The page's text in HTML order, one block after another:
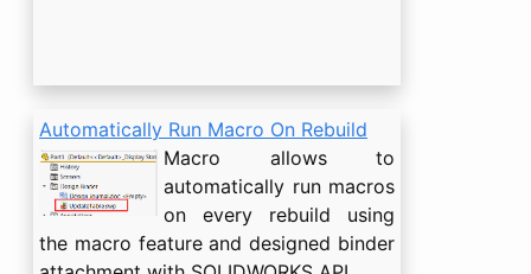
Automatically Run Macro On Rebuild
Macro allows to
automatically run macros
on every rebuild using
the macro feature and designed binder